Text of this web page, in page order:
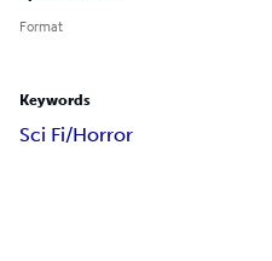
Format
Keywords
Sci Fi/Horror